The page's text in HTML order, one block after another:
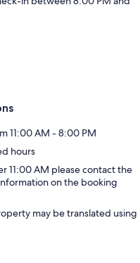
11:00 AM - 8:00 PM
hours
11:00 AM please contact the
on the booking
may be translated using